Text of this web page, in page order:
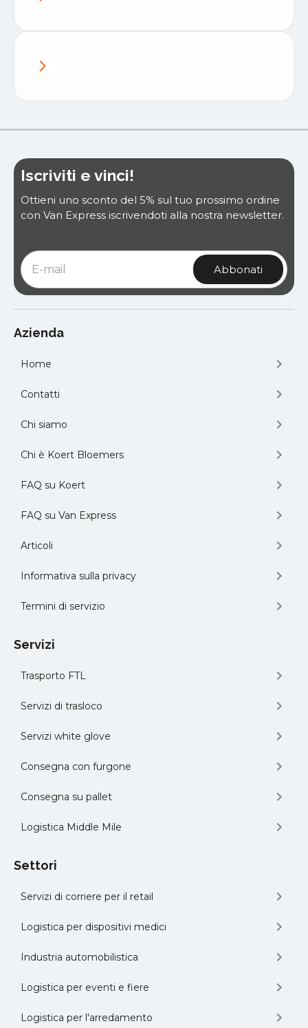
Iscriviti e vinci!
Ottieni uno sconto del 5% sul tuo prossimo ordine
con Van Express iscrivendoti alla nostra newsletter.
Azienda
Home
Contatti
Chi siamo
Chi è Koert Bloemers
FAQ su Koert
FAQ su Van Express
Articoli
Informativa sulla privacy
Termini di servizio
Servizi
Trasporto FTL
Servizi di trasloco
Servizi white glove
Consegna con furgone
Consegna su pallet
Logistica Middle Mile
Settori
Servizi di corriere per il retail
Logistica per dispositivi medici
Industria automobilistica
Logistica per eventi e fiere
Logistica per l'arredamento